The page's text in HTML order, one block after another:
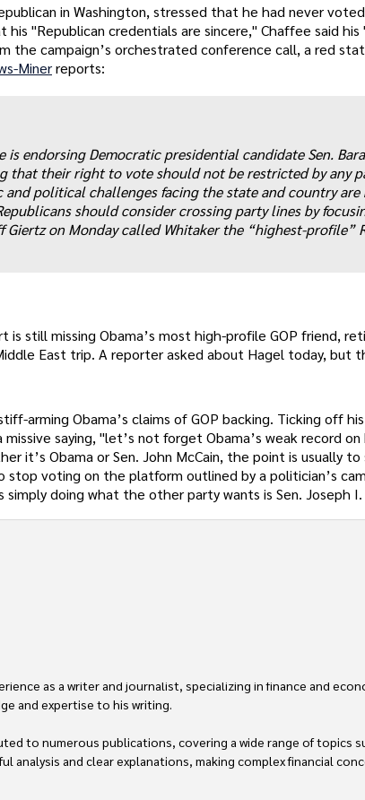
in Washington, stressed that he had never
his "Republican credentials are sincere," Chaffee said
the campaign’s orchestrated conference call, a red
Minerreports:
is endorsing Democratic presidential candidate Sen.
that their right to vote should not be restricted by any
and political challenges facing the state and country
should consider crossing party lines by
Giertz on Monday called Whitaker the “highest-profile”
still missing Obama’s most high-profile GOP friend,
East trip. A reporter asked about Hagel today, but
arming Obama’s claims of GOP backing. Ticking off
saying, "let’s not forget Obama’s weak record on
it’s Obama or Sen. John McCain, the point is usually
voting on the platform outlined by a politician’s
simply doing what the other party wants is Sen. Joseph
as a writer and journalist, specializing in finance and
and expertise to his writing.
to numerous publications, covering a wide range of topics
analysis and clear explanations, making complex financial